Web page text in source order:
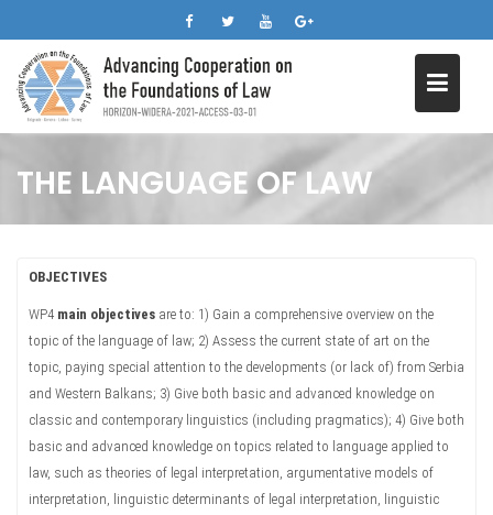
content
THE LANGUAGE OF LAW
OBJECTIVES
WP4 main objectives are to: 1) Gain a comprehensive overview on the
topic of the language of law; 2) Assess the current state of art on the
topic, paying special attention to the developments (or lack of) from Serbia
and Western Balkans; 3) Give both basic and advanced knowledge on
classic and contemporary linguistics (including pragmatics); 4) Give both
basic and advanced knowledge on topics related to language applied to
law, such as theories of legal interpretation, argumentative models of
interpretation, linguistic determinants of legal interpretation, linguistic